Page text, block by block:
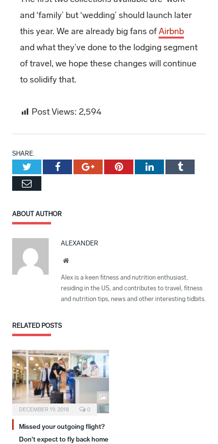
and ‘family’ but ‘wedding’ should launch later
this year. We are already big fans ofAirbnb
and what they’ve done to the lodging segment
of travel, we hope these changes will continue
to solidify that.
Post Views: 2,594
SHARE.
TwitterFacebookGoogle+PinterestLinkedInTumblr
Email
ABOUT AUTHOR
ALEXANDER
Website
Alex is a keen fitness and nutrition enthusiast,
residing in the US, and contributes to travel, fitness
and nutrition tips, news and other interesting tidbits.
RELATED POSTS
DECEMBER 19, 2018 0
Missed your outgoing flight?
Don’t expect to fly back home